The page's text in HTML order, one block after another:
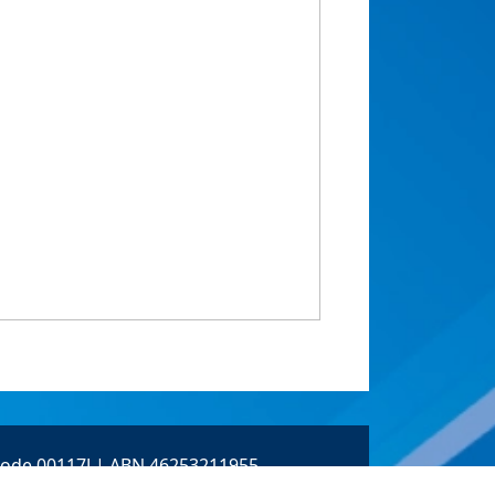
00117J | ABN 46253211955